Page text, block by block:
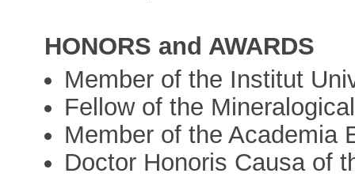
HONORS and AWARDS
Member of the Institut
Fellow of the
Member of the Academia
Doctor Honoris Causa of